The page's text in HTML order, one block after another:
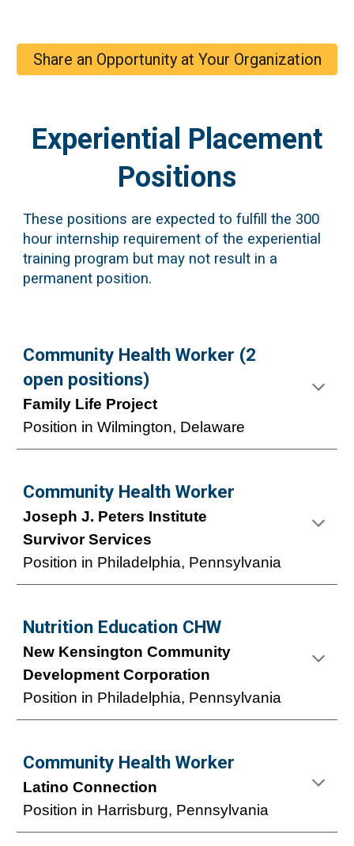
Share an Opportunity at Your Organization
Experiential Placement
Positions
These positions are expected to fulfill the 300
hour internship requirement of the experiential
training program but may not result in a
permanent position.
Community Health Worker (2
open positions)
Family Life Project
Position in Wilmington, Delaware
Community Health Worker
Joseph J. Peters Institute
Survivor Services
Position in Philadelphia, Pennsylvania
Nutrition Education CHW
New Kensington Community
Development Corporation
Position in Philadelphia, Pennsylvania
Community Health Worker
Latino Connection
Position in Harrisburg, Pennsylvania